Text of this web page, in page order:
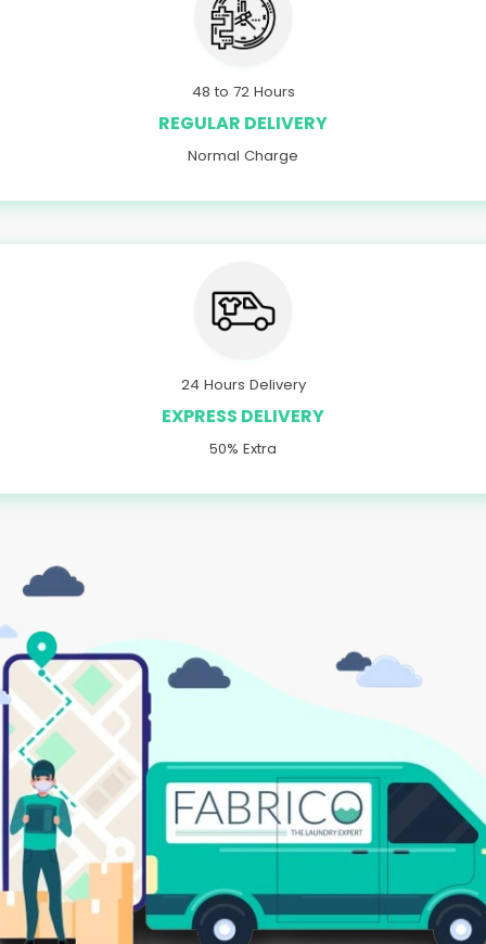
48 to 72 Hours
REGULAR DELIVERY
Normal Charge
24 Hours Delivery
EXPRESS DELIVERY
50% Extra